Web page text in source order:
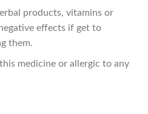
products, vitamins or
effects if get to
them.
medicine or allergic to any